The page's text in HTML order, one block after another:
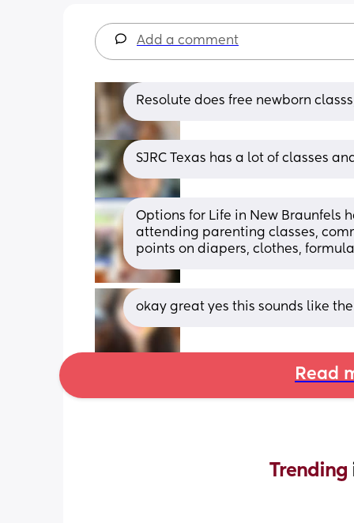
Add a comment
Resolute does free newborn
SJRC Texas has a lot of classes
Options for Life in New Braunfels
attending parenting classes,
points on diapers, clothes,
okay great yes this sounds like
Read
Trending